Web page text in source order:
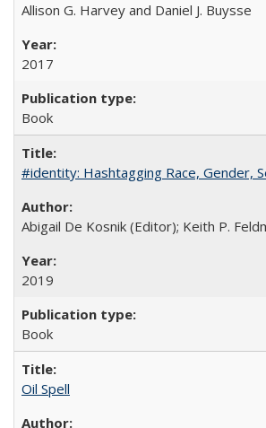
Allison G. Harvey and Daniel J. Buysse
2017
Book
#identity: Hashtagging Race, Gender,
Abigail De Kosnik (Editor); Keith P.
2019
Book
Oil Spell